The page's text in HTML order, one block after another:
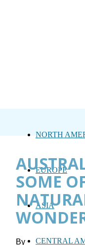
NORTH
EUROPE
ASIA
CENTRAL
SOME
By